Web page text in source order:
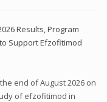
Results, Program
Support Efzofitimod
end of August 2026 on
of efzofitimod in